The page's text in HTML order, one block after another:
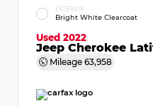
EXTERIOR
Bright White Clearcoat
Used 2022
Jeep Cherokee
Mileage 63,958